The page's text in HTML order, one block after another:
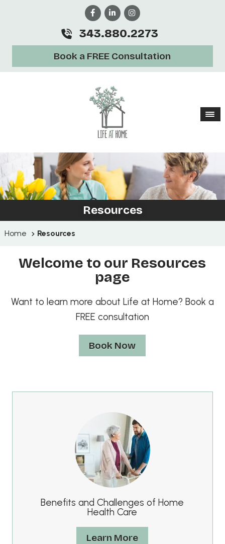
343.880.2273
Book a FREE Consultation
Resources
Home Resources
Welcome to our Resources
page
Want to learn more about Life at Home? Book a
FREE consultation
Book Now
Benefits and Challenges of Home
Health Care
Learn More